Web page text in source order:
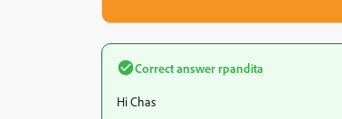
Correct answerrpandita
HiChas